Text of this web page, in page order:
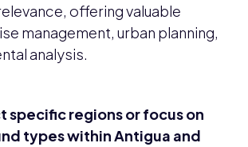
offering valuable
management, urban planning,
analysis.
specific regions or focus on
types within Antigua and